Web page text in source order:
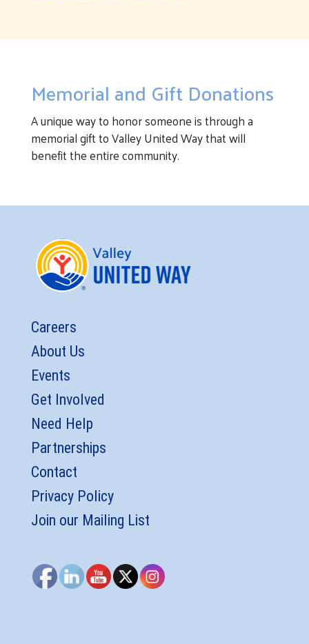
Memorial and Gift Donations
A unique way to honor someone is through a
memorial gift to Valley United Way that will
benefit the entire community.
Careers
About Us
Events
Get Involved
Need Help
Partnerships
Contact
Privacy Policy
Join our Mailing List